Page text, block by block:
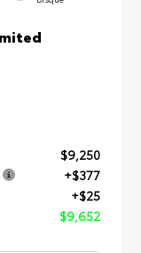
$9,250
+$377
+$25
$9,652